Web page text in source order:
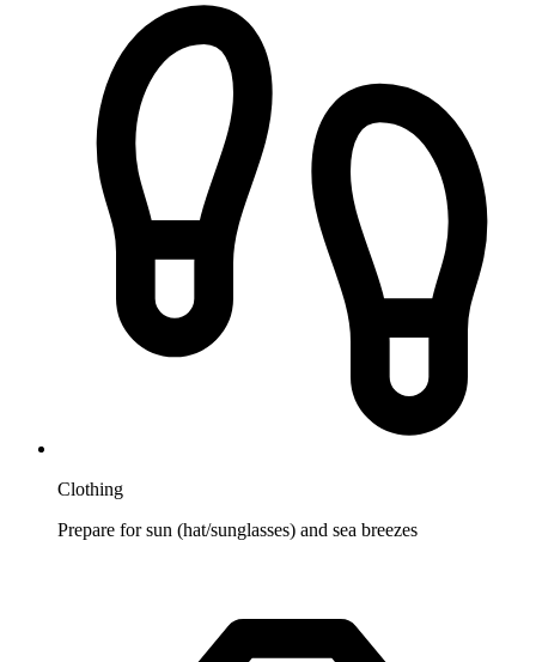
Clothing
Prepare for sun (hat/sunglasses) and sea breezes